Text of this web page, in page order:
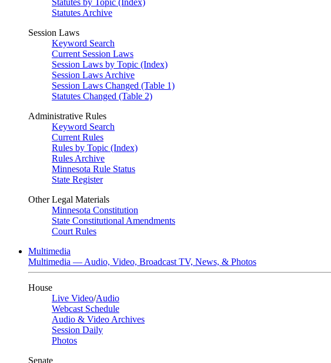
Statutes by Topic (Index)
Statutes Archive
Session Laws
Keyword Search
Current Session Laws
Session Laws by Topic (Index)
Session Laws Archive
Session Laws Changed (Table 1)
Statutes Changed (Table 2)
Administrative Rules
Keyword Search
Current Rules
Rules by Topic (Index)
Rules Archive
Minnesota Rule Status
State Register
Other Legal Materials
Minnesota Constitution
State Constitutional Amendments
Court Rules
Multimedia
Multimedia — Audio, Video, Broadcast TV, News, & Photos
House
Live Video/Audio
Webcast Schedule
Audio & Video Archives
Session Daily
Photos
Senate